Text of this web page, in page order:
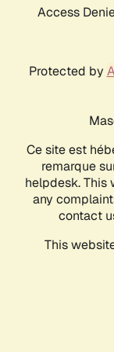
Access
Protected by
Ce site est
remarque
helpdesk. This
any
contact
This